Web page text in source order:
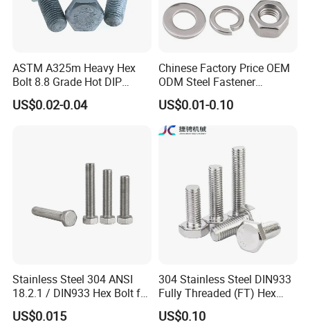
ASTM A325m Heavy Hex
Bolt 8.8 Grade Hot DIP
Galvanized M12 M16 M18
Weather Resistant Carbon
US$0.02-0.04
Chinese Factory Price OEM
ODM Steel Fastener
Hardware High Tensile
Grade 8.8 10.9 12.9 Carbon
Steel Stainless Steel DIN931
DIN933 Hex Head Bolt and
US$0.01-0.10
Stainless Steel 304 ANSI
18.2.1 / DIN933 Hex Bolt for
Machinery
US$0.015
304 Stainless Steel DIN933
Fully Threaded (FT) Hex
Bolts for Machinery &
Construction
US$0.10